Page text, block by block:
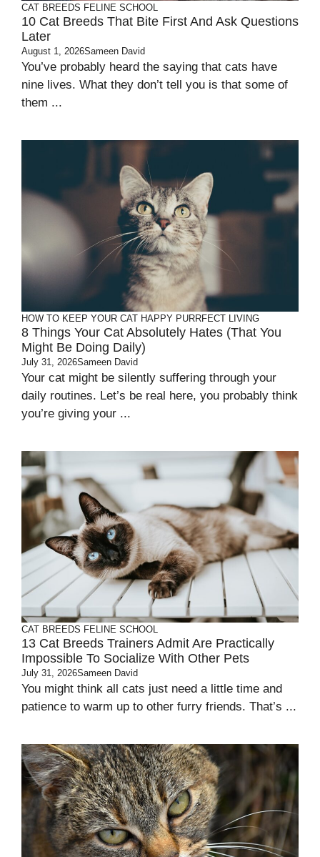
CAT BREEDS FELINE SCHOOL
10 Cat Breeds That Bite First And Ask Questions
Later
August 1, 2026Sameen David
You’ve probably heard the saying that cats have
nine lives. What they don’t tell you is that some of
them ...
HOW TO KEEP YOUR CAT HAPPY PURRFECT LIVING
8 Things Your Cat Absolutely Hates (That You
Might Be Doing Daily)
July 31, 2026Sameen David
Your cat might be silently suffering through your
daily routines. Let’s be real here, you probably think
you’re giving your ...
CAT BREEDS FELINE SCHOOL
13 Cat Breeds Trainers Admit Are Practically
Impossible To Socialize With Other Pets
July 31, 2026Sameen David
You might think all cats just need a little time and
patience to warm up to other furry friends. That’s ...